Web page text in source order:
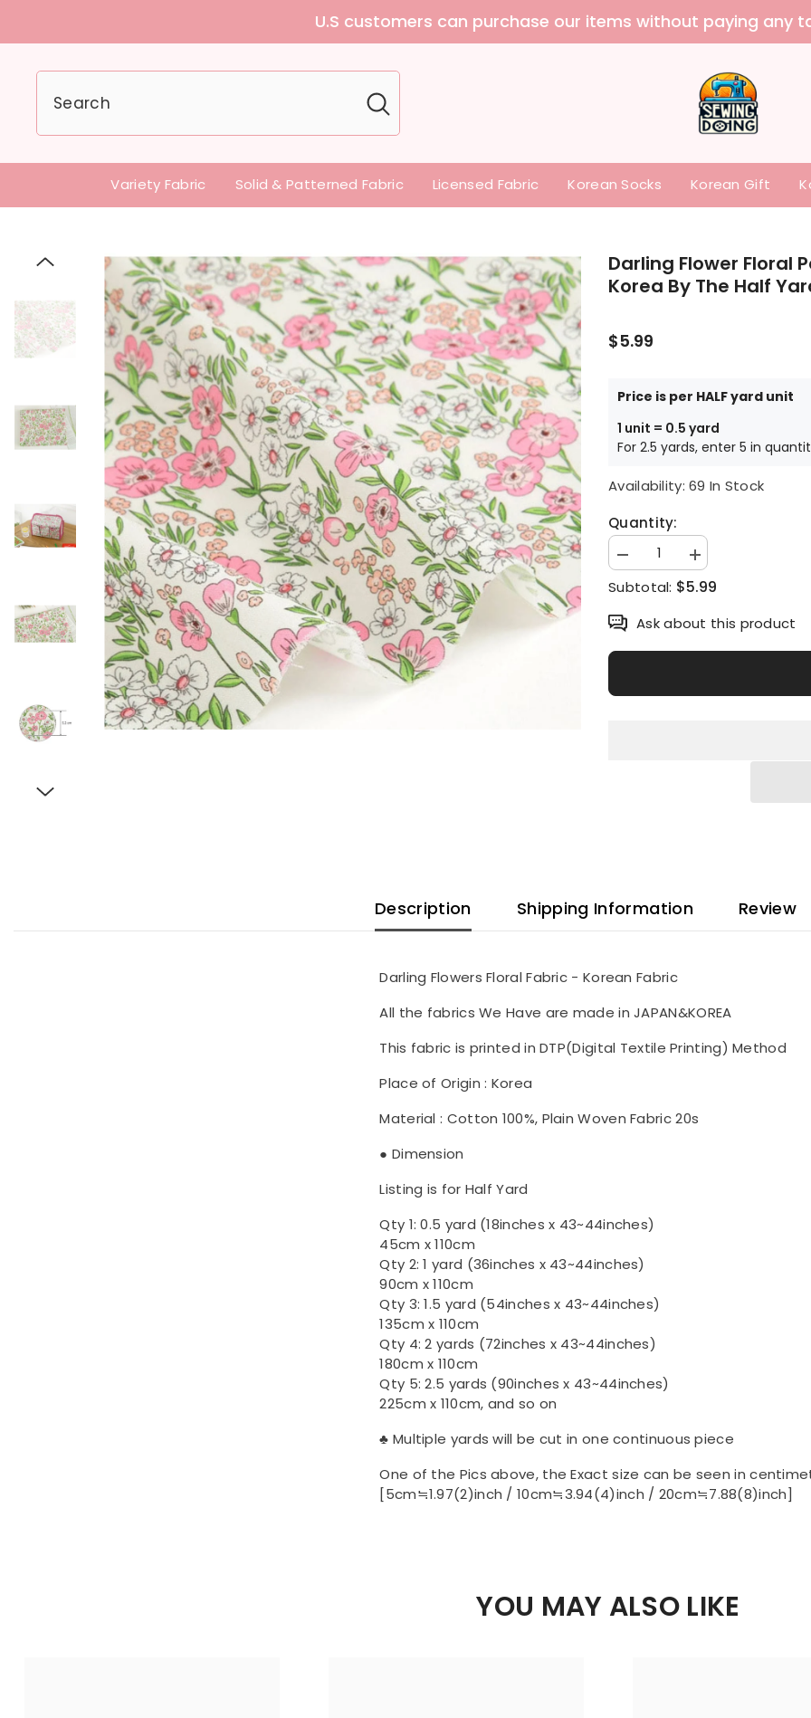
U.S customers can purchase our items without paying any tariffs
Variety Fabric Solid & Patterned Fabric Licensed Fabric Korean Socks Korean Gift
Darling Flower Floral
Korea By The Half
$5.99
Price is per HALF yard unit
1 unit = 0.5 yard
For 2.5 yards, enter 5 in
Availability: 69 In Stock
Quantity:
Decrease
quantity
for
Flower
Floral
Korea
Increase
quantity
for
Flower
Floral
Korea
Subtotal: $5.99
Ask about this product
Description Shipping Information Review
Darling Flowers Floral Fabric - Korean Fabric
All the fabrics We Have are made in JAPAN&KOREA
This fabric is printed in DTP(Digital Textile Printing) Method
Place of Origin : Korea
Material : Cotton 100%, Plain Woven Fabric 20s
● Dimension
Listing is for Half Yard
Qty 1: 0.5 yard (18inches x 43~44inches)
45cm x 110cm
Qty 2: 1 yard (36inches x 43~44inches)
90cm x 110cm
Qty 3: 1.5 yard (54inches x 43~44inches)
135cm x 110cm
Qty 4: 2 yards (72inches x 43~44inches)
180cm x 110cm
Qty 5: 2.5 yards (90inches x 43~44inches)
225cm x 110cm, and so on
♣ Multiple yards will be cut in one continuous piece
One of the Pics above, the Exact size can be seen in
[5cm≒1.97(2)inch / 10cm≒3.94(4)inch / 20cm≒7.88(8)inch]
YOU MAY ALSO LIKE